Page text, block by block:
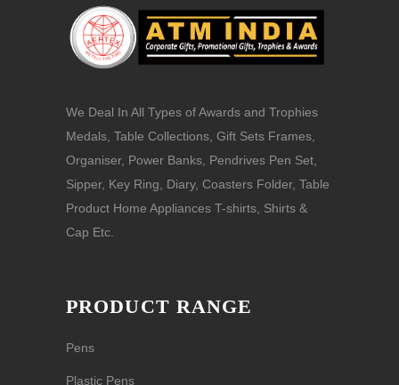
We Deal In All Types of Awards and Trophies
Medals, Table Collections, Gift Sets Frames,
Organiser, Power Banks, Pendrives Pen Set,
Sipper, Key Ring, Diary, Coasters Folder, Table
Product Home Appliances T-shirts, Shirts &
Cap Etc.
PRODUCT RANGE
Pens
Plastic Pens